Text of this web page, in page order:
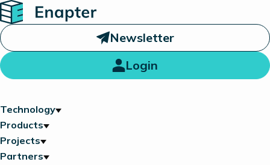
Home
Newsletter
Login
Technology
Products
Projects
Partners